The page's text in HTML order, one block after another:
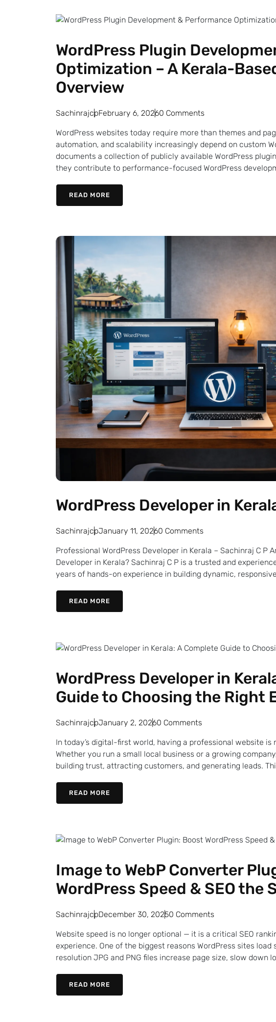
WordPress Plugin
Optimization – A Kerala-
Overview
SachinrajcpFebruary 6, 20260 Comments
WordPress websites today require more than themes and
automation, and scalability increasingly depend on custom
documents a collection of publicly available WordPress
they contribute to performance-focused WordPress
READ MORE
WordPress Developer in
SachinrajcpJanuary 11, 20260 Comments
Professional WordPress Developer in Kerala – Sachinraj C P
Developer in Kerala? Sachinraj C P is a trusted and
years of hands-on experience in building dynamic,
READ MORE
WordPress Developer in
Guide to Choosing the Right
SachinrajcpJanuary 2, 20260 Comments
In today’s digital-first world, having a professional website is
Whether you run a small local business or a growing
building trust, attracting customers, and generating leads.
READ MORE
Image to WebP Converter
WordPress Speed & SEO the
SachinrajcpDecember 30, 20250 Comments
Website speed is no longer optional — it is a critical SEO
experience. One of the biggest reasons WordPress sites
resolution JPG and PNG files increase page size, slow down
READ MORE